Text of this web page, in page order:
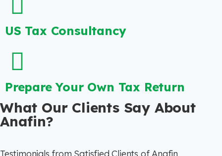
US Tax Consultancy
Prepare Your Own Tax Return
What Our Clients Say About
Anafin?